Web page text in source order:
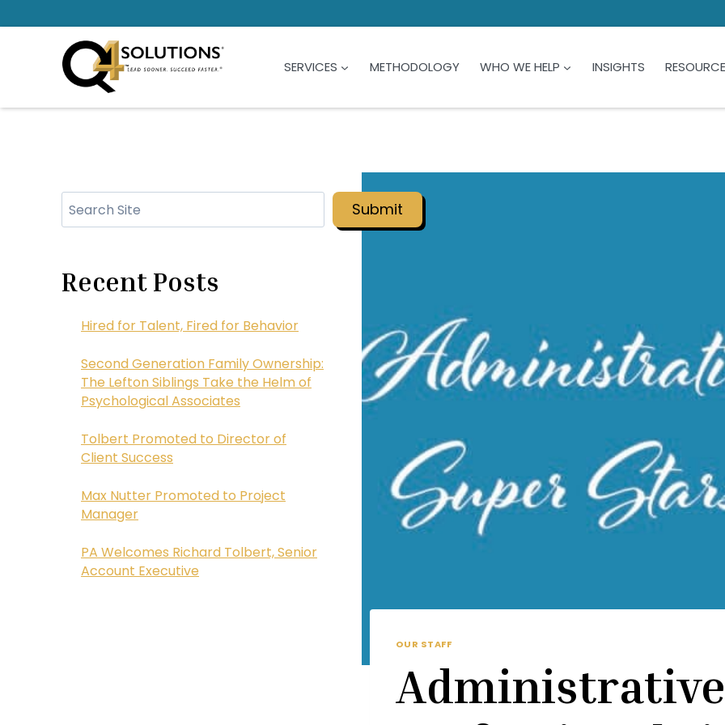
to
SERVICES METHODOLOGY WHO WE HELP INSIGHTS
OUR STAFF
Administrative
Submit
Recent Posts
Hired for Talent, Fired for Behavior
Second Generation Family Ownership:
The Lefton Siblings Take the Helm of
Psychological Associates
Tolbert Promoted to Director of
Client Success
Max Nutter Promoted to Project
Manager
PA Welcomes Richard Tolbert, Senior
Account Executive